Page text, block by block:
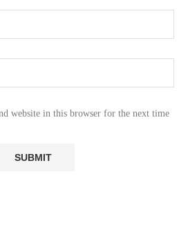
website in this browser for the next time